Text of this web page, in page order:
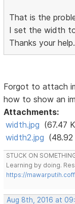
That is the
I set the width
Thanks your help.
Forgot to attach
how to show an
Attachments:
width.jpg (67.47
width2.jpg (48.92
STUCK ON
Learning by doing.
https://
Aug 8th, 2016 at